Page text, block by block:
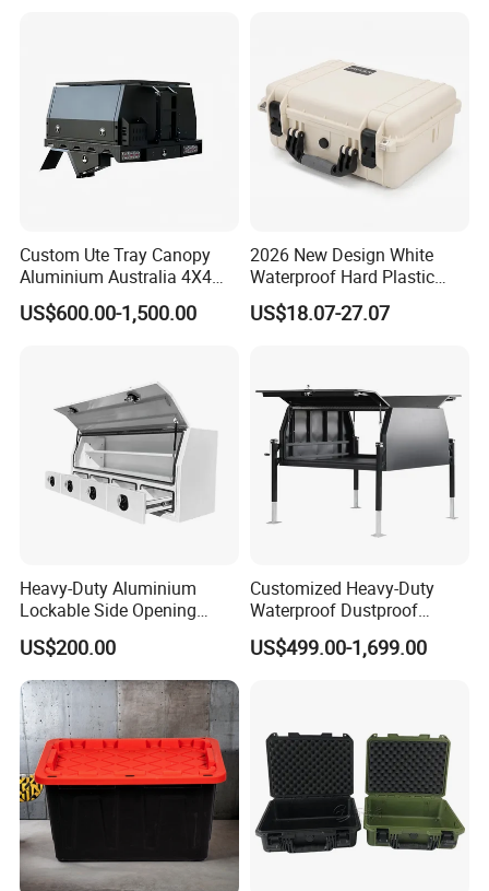
Custom Ute Tray Canopy
Aluminium Australia 4X4
Offroad Storage Box
US$600.00-1,500.00
2026 New Design White
Waterproof Hard Plastic
Camera Drone Equipment
Protective Case
US$18.07-27.07
Heavy-Duty Aluminium
Lockable Side Opening
Multi Drawers Waterproof
Anti-Rust Ute Pickup Hilux
Ranger Triton Navara
Toolbox
US$200.00
Customized Heavy-Duty
Waterproof Dustproof
Lockable Durable Anti-Rust
Cargo Transport Pickup
US$499.00-1,699.00